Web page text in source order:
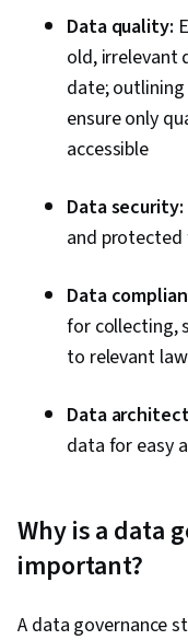
Tables
Data quality:
old, irrelevant
date;
ensure only
accessible
Data security:
and protected
Data
for collecting,
to relevant
Data
data for easy
Why is a data
important?
A data governance